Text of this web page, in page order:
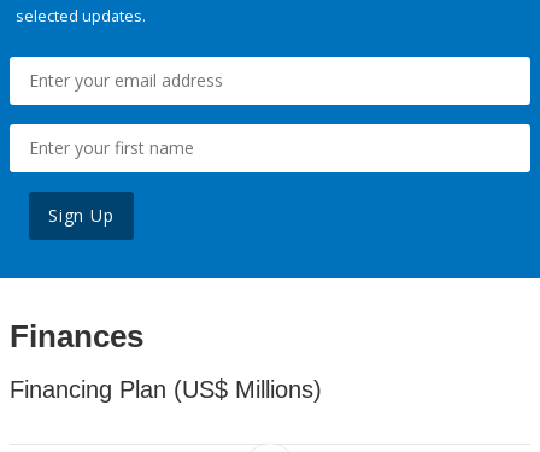
selected updates.
Sign Up
Finances
Financing Plan (US$ Millions)